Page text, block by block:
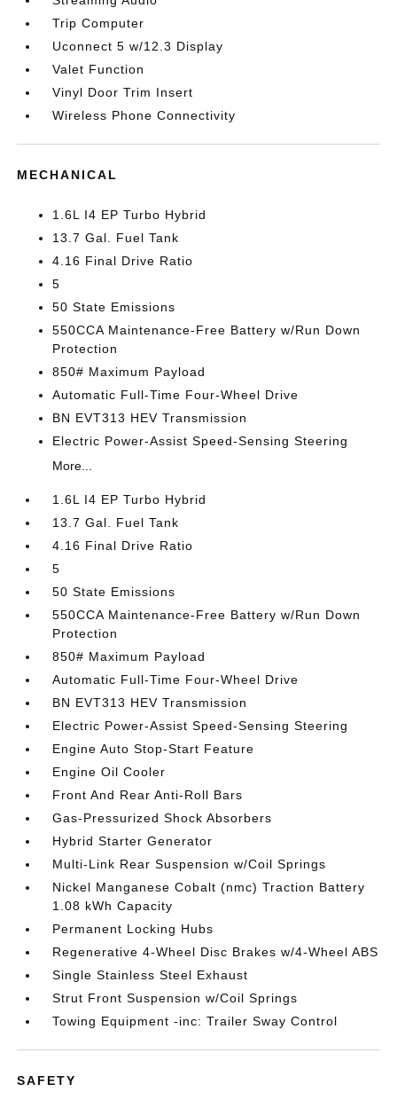
Trip Computer
Uconnect 5 w/12.3 Display
Valet Function
Vinyl Door Trim Insert
Wireless Phone Connectivity
MECHANICAL
1.6L I4 EP Turbo Hybrid
13.7 Gal. Fuel Tank
4.16 Final Drive Ratio
5
50 State Emissions
550CCA Maintenance-Free Battery w/Run Down
Protection
850# Maximum Payload
Automatic Full-Time Four-Wheel Drive
BN EVT313 HEV Transmission
Electric Power-Assist Speed-Sensing Steering
More...
1.6L I4 EP Turbo Hybrid
13.7 Gal. Fuel Tank
4.16 Final Drive Ratio
5
50 State Emissions
550CCA Maintenance-Free Battery w/Run Down
Protection
850# Maximum Payload
Automatic Full-Time Four-Wheel Drive
BN EVT313 HEV Transmission
Electric Power-Assist Speed-Sensing Steering
Engine Auto Stop-Start Feature
Engine Oil Cooler
Front And Rear Anti-Roll Bars
Gas-Pressurized Shock Absorbers
Hybrid Starter Generator
Multi-Link Rear Suspension w/Coil Springs
Nickel Manganese Cobalt (nmc) Traction Battery
1.08 kWh Capacity
Permanent Locking Hubs
Regenerative 4-Wheel Disc Brakes w/4-Wheel ABS
Single Stainless Steel Exhaust
Strut Front Suspension w/Coil Springs
Towing Equipment -inc: Trailer Sway Control
SAFETY